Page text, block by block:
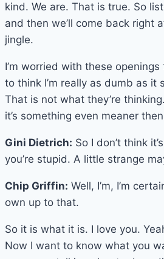
kind. We are. That is true. So
and then we’ll come back right
jingle.
I’m worried with these
to think I’m really as dumb as it
That is not what they’re
it’s something even meaner
Gini Dietrich: So I don’t think
you’re stupid. A little strange
Chip Griffin: Well, I’m, I’m
own up to that.
So it is what it is. I love you.
Now I want to know what you